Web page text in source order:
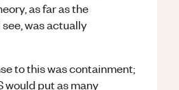
as far as the
was actually
to this was containment;
would put as many